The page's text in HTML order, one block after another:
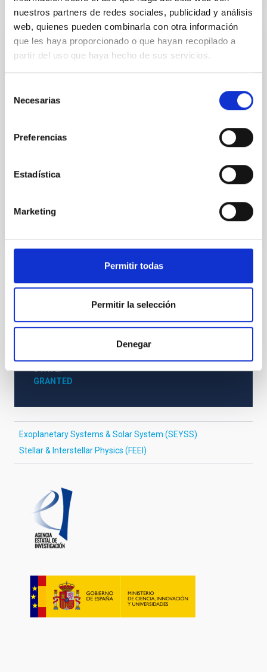
nuestros partners de redes sociales, publicidad y análisis
web, quienes pueden combinarla con otra información
que les haya proporcionado o que hayan recopilado a
partir del uso que haya hecho de sus servicios.
Necesarias
Preferencias
Estadística
Marketing
Permitir todas
Permitir la selección
Denegar
Exoplanets and Astrobiology
active fields in modern astrophysics. The growing
years and the recent advance on the study of their
atmospheres are not only providing new valuable
NOT IN FORCE
NATIONAL
STATE
GRANTED
Exoplanetary Systems & Solar System (SEYSS)
Stellar & Interstellar Physics (FEEI)